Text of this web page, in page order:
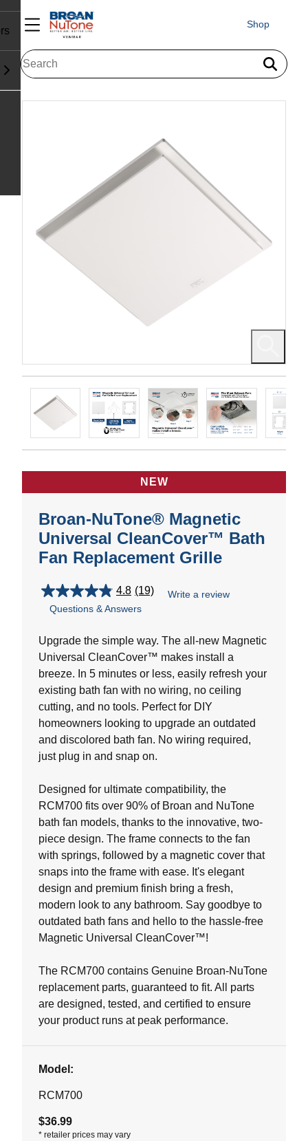
Shop
NEW
Broan-NuTone® Magnetic
Universal CleanCover™ Bath
Fan Replacement Grille
4.8 (19)
4.8
out
5
stars.
19
reviews
Write a review
Questions & Answers
Upgrade the simple way. The all-new Magnetic
Universal CleanCover™ makes install a
breeze. In 5 minutes or less, easily refresh your
existing bath fan with no wiring, no ceiling
cutting, and no tools. Perfect for DIY
homeowners looking to upgrade an outdated
and discolored bath fan. No wiring required,
just plug in and snap on.
Designed for ultimate compatibility, the
RCM700 fits over 90% of Broan and NuTone
bath fan models, thanks to the innovative, two-
piece design. The frame connects to the fan
with springs, followed by a magnetic cover that
snaps into the frame with ease. It's elegant
design and premium finish bring a fresh,
modern look to any bathroom. Say goodbye to
outdated bath fans and hello to the hassle-free
Magnetic Universal CleanCover™!
The RCM700 contains Genuine Broan-NuTone
replacement parts, guaranteed to fit. All parts
are designed, tested, and certified to ensure
your product runs at peak performance.
Model:
RCM700
$36.99
* retailer prices may vary